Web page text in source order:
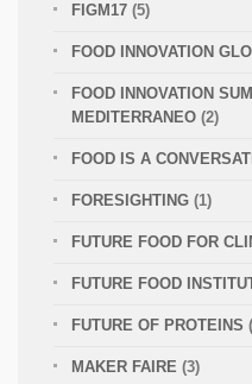
FIGM17 (5)
FOOD INNOVATION
FOOD INNOVATION
MEDITERRANEO (2)
FOOD IS A
FORESIGHTING (1)
FUTURE FOOD FOR
FUTURE FOOD
FUTURE OF PROTEINS
MAKER FAIRE (3)